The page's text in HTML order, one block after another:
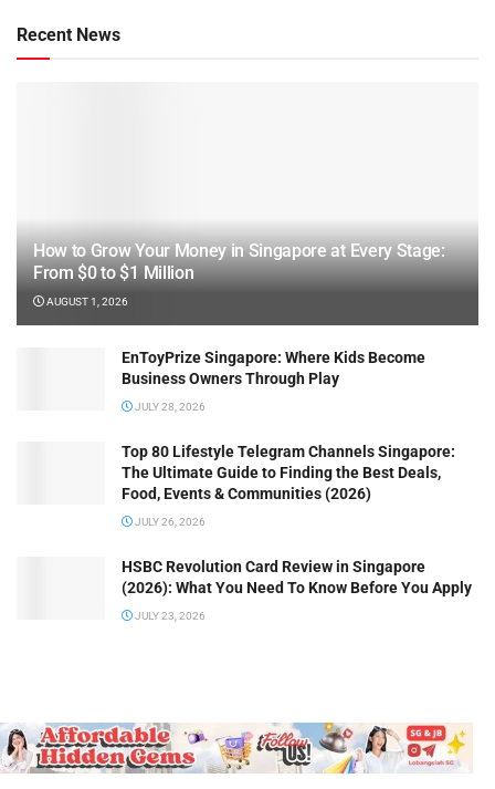
Recent News
How to Grow Your Money in Singapore at Every Stage:
From $0 to $1 Million
AUGUST 1, 2026
EnToyPrize Singapore: Where Kids Become
Business Owners Through Play
JULY 28, 2026
Top 80 Lifestyle Telegram Channels Singapore:
The Ultimate Guide to Finding the Best Deals,
Food, Events & Communities (2026)
JULY 26, 2026
HSBC Revolution Card Review in Singapore
(2026): What You Need To Know Before You Apply
JULY 23, 2026